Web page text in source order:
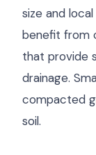
size and
benefit from
that provide
drainage.
compacted
soil.